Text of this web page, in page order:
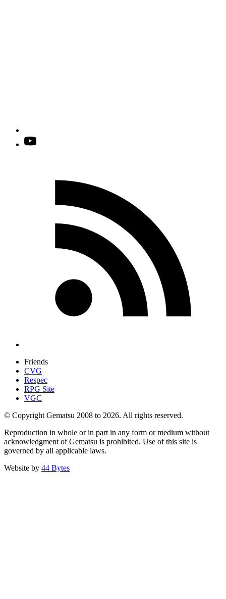
Friends
CVG
Respec
RPG Site
VGC
© Copyright Gematsu 2008 to 2026. All rights reserved.
Reproduction in whole or in part in any form or medium without
acknowledgment of Gematsu is prohibited. Use of this site is
governed by all applicable laws.
Website by 44 Bytes